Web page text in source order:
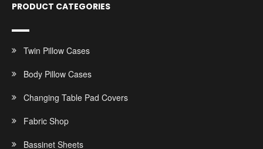
PRODUCT CATEGORIES
Twin Pillow Cases
Body Pillow Cases
Changing Table Pad Covers
Fabric Shop
Bassinet Sheets